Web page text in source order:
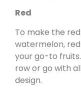
Red
To make the
watermelon,
your go-to
row or go with
design.